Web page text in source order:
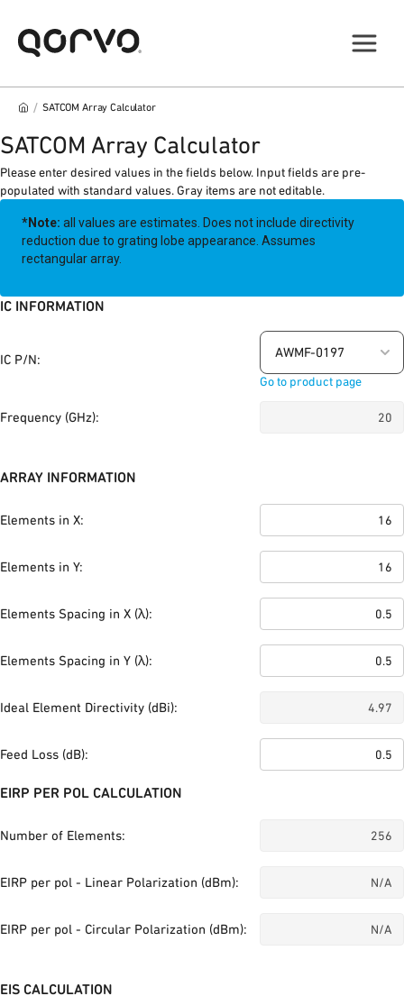
/ SATCOM Array Calculator
SATCOM Array Calculator
Please enter desired values in the fields below. Input fields are pre-
populated with standard values. Gray items are not editable.
*Note: all values are estimates. Does not include directivity
reduction due to grating lobe appearance. Assumes
rectangular array.
IC INFORMATION
IC P/N: AWMF-0197
Go to product page
Frequency (GHz):
ARRAY INFORMATION
Elements in X:
Elements in Y:
Elements Spacing in X (λ):
Elements Spacing in Y (λ):
Ideal Element Directivity (dBi):
Feed Loss (dB):
EIRP PER POL CALCULATION
Number of Elements:
EIRP per pol - Linear Polarization (dBm):
EIRP per pol - Circular Polarization (dBm):
EIS CALCULATION